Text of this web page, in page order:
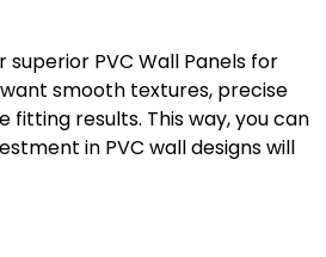
PVC Wall Panels for
smooth textures, precise
fitting results. This way, you can
in PVC wall designs will